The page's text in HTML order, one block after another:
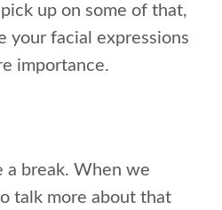
up on some of that,
your facial expressions
importance.
a break. When we
talk more about that